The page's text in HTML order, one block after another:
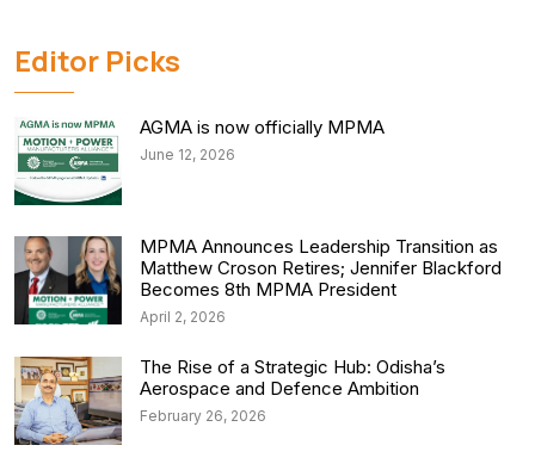
Editor Picks
AGMA is now officially MPMA
June 12, 2026
MPMA Announces Leadership Transition as
Matthew Croson Retires; Jennifer Blackford
Becomes 8th MPMA President
April 2, 2026
The Rise of a Strategic Hub: Odisha’s
Aerospace and Defence Ambition
February 26, 2026